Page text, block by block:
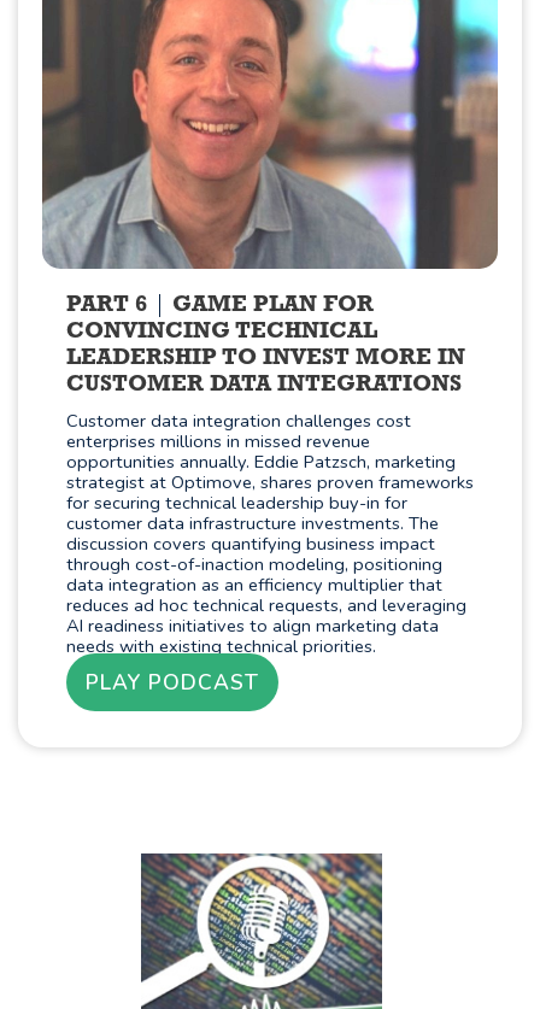
PART 6
GAME PLAN FOR
CONVINCING TECHNICAL
LEADERSHIP TO INVEST MORE IN
CUSTOMER DATA INTEGRATIONS
Customer data integration challenges cost
enterprises millions in missed revenue
opportunities annually. Eddie Patzsch, marketing
strategist at Optimove, shares proven frameworks
for securing technical leadership buy-in for
customer data infrastructure investments. The
discussion covers quantifying business impact
through cost-of-inaction modeling, positioning
data integration as an efficiency multiplier that
reduces ad hoc technical requests, and leveraging
AI readiness initiatives to align marketing data
needs with existing technical priorities.
PLAY PODCAST